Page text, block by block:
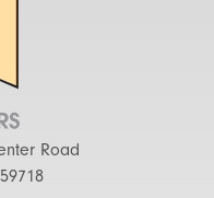
Road